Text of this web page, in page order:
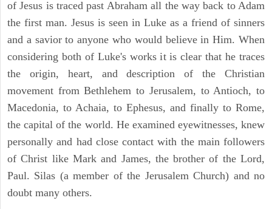
of Jesus is traced past Abraham all the way back to Adam
the first man. Jesus is seen in Luke as a friend of sinners
and a savior to anyone who would believe in Him. When
considering both of Luke's works it is clear that he traces
the origin, heart, and description of the Christian
movement from Bethlehem to Jerusalem, to Antioch, to
Macedonia, to Achaia, to Ephesus, and finally to Rome,
the capital of the world. He examined eyewitnesses, knew
personally and had close contact with the main followers
of Christ like Mark and James, the brother of the Lord,
Paul. Silas (a member of the Jerusalem Church) and no
doubt many others.